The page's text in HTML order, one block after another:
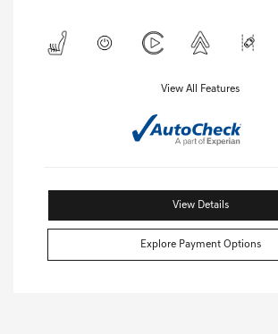
View All Features
View Details
Explore Payment Options